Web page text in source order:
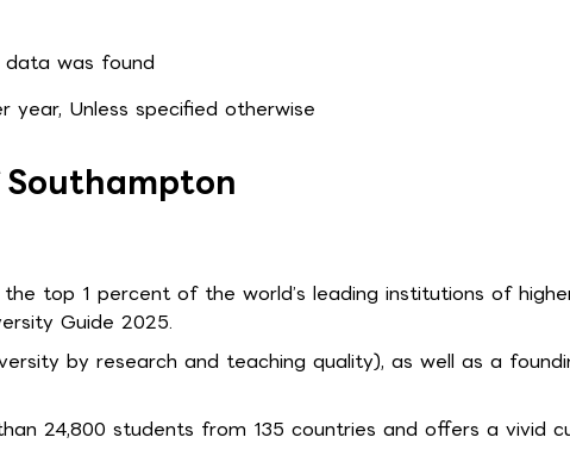
data was found
Unless specified otherwise
top 1 percent of the world’s leading institutions of
Guide 2025.
by research and teaching quality), as well as a
24,800 students from 135 countries and offers a vivid